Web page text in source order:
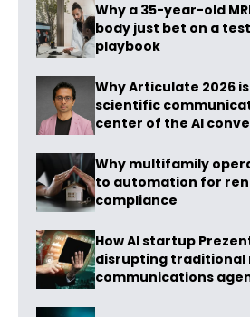
Why a 35-year-old
body just bet on a
playbook
Why Articulate 2026
scientific
center of the AI
Why multifamily
to automation for
compliance
How AI startup
disrupting traditional
communications